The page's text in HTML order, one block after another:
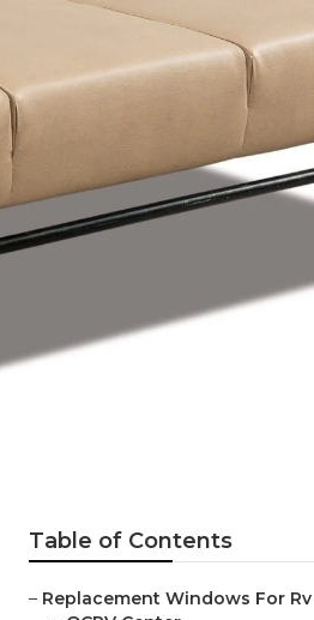
Table of Contents
– Replacement Windows For